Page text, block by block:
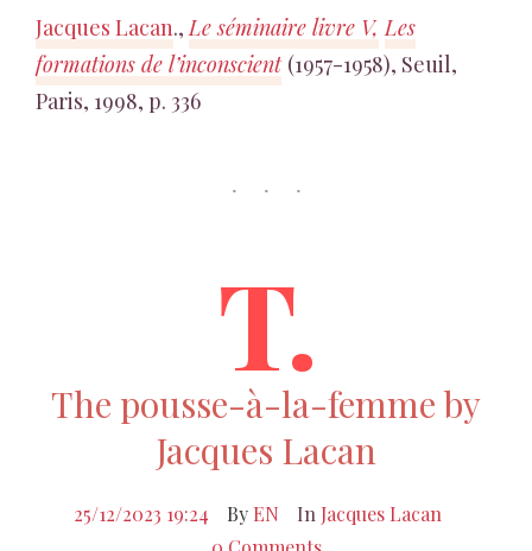
Jacques Lacan.,Le séminaire livre V, Les
formations de l’inconscient (1957-1958), Seuil,
Paris, 1998, p. 336
T.
The pousse-à-la-femme by
Jacques Lacan
25/12/2023 19:24 By EN In Jacques Lacan